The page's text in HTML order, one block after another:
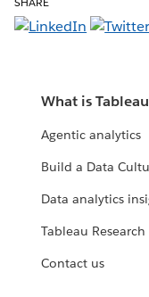
What is
Agentic analytics
Build a Data
Data analytics
Tableau Research
Contact us